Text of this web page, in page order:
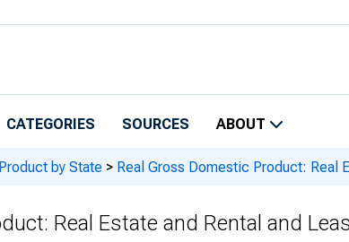
CATEGORIES SOURCES ABOUT
by State > Real Gross Domestic Product: Real
Real Estate and Rental and